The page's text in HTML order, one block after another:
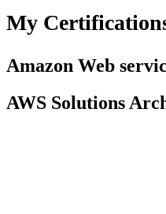
My
Amazon Web
AWS Solutions